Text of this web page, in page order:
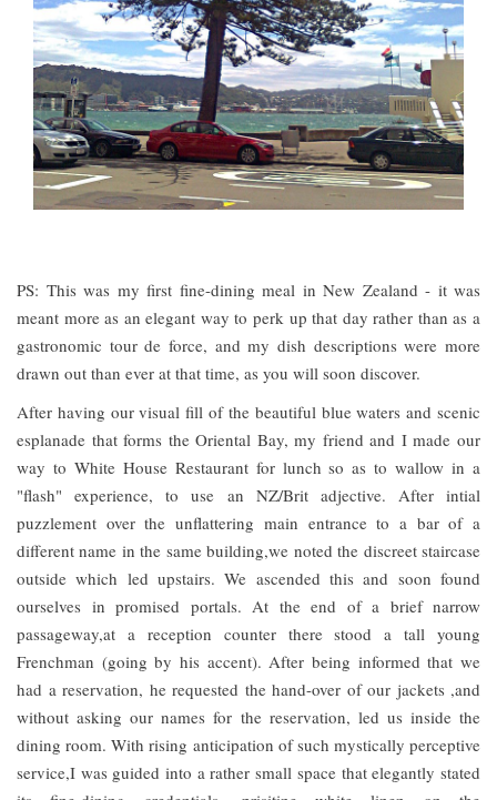
PS: This was my first fine-dining meal in New Zealand - it was
meant more as an elegant way to perk up that day rather than as a
gastronomic tour de force, and my dish descriptions were more
drawn out than ever at that time, as you will soon discover.
After having our visual fill of the beautiful blue waters and scenic
esplanade that forms the Oriental Bay, my friend and I made our
way to White House Restaurant for lunch so as to wallow in a
"flash" experience, to use an NZ/Brit adjective. After intial
puzzlement over the unflattering main entrance to a bar of a
different name in the same building,we noted the discreet staircase
outside which led upstairs. We ascended this and soon found
ourselves in promised portals. At the end of a brief narrow
passageway,at a reception counter there stood a tall young
Frenchman (going by his accent). After being informed that we
had a reservation, he requested the hand-over of our jackets ,and
without asking our names for the reservation, led us inside the
dining room. With rising anticipation of such mystically perceptive
service,I was guided into a rather small space that elegantly stated